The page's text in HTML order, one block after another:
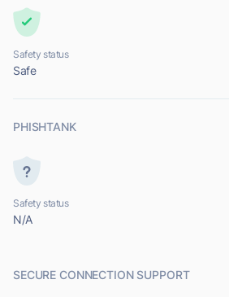
Safety status
Safe
PHISHTANK
Safety status
N/A
SECURE CONNECTION SUPPORT